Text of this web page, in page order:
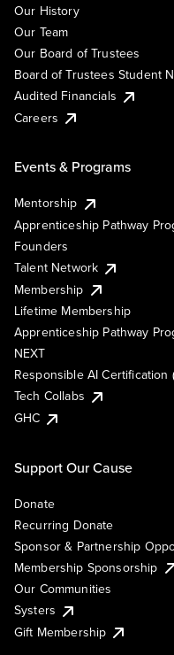
Our History
Our Team
Our Board of Trustees
Board of Trustees Student
Audited Financials
Careers
Events & Programs
Mentorship
Apprenticeship Pathway
Founders
Talent Network
Membership
Lifetime Membership
Apprenticeship Pathway
NEXT
Responsible AI Certification
Tech Collabs
GHC
Support Our Cause
Donate
Recurring Donate
Sponsor & Partnership
Membership Sponsorship
Our Communities
Systers
Gift Membership